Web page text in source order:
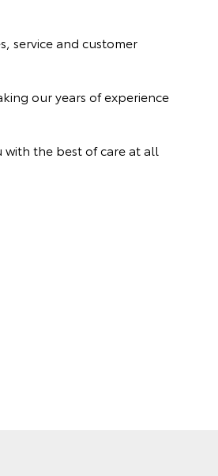
service and customer
our years of experience
with the best of care at all